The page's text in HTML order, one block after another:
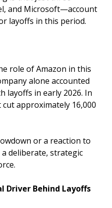
and Microsoft—account
layoffs in this period.
role of Amazon in this
alone accounted
layoffs in early 2026. In
approximately 16,000
or a reaction to
deliberate, strategic
Driver Behind Layoffs